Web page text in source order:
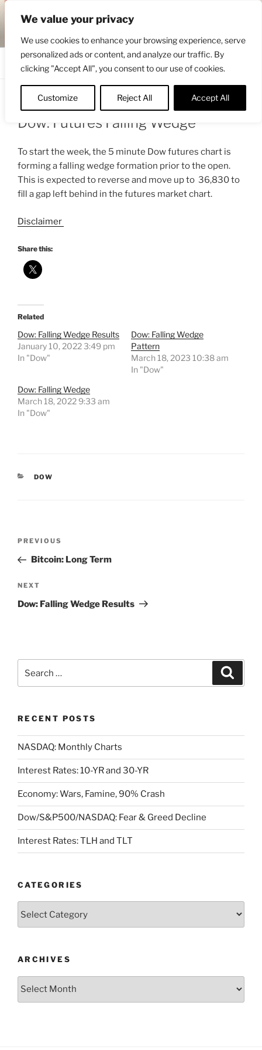
We value your privacy
We use cookies to enhance your browsing experience, serve
personalized ads or content, and analyze our traffic. By
clicking "Accept All", you consent to our use of cookies.
Customize Reject All Accept All
content
ENGRBYTRADE™
Dow: Futures Falling Wedge
To start the week, the 5 minute Dow futures chart is
forming a falling wedge formation prior to the open.
This is expected to reverse and move up to 36,830 to
fill a gap left behind in the futures market chart.
Disclaimer
Share this:
Related
Dow: Falling Wedge Results
January 10, 2022 3:49 pm
In "Dow"
Dow: Falling Wedge
Pattern
March 18, 2023 10:38 am
In "Dow"
Dow: Falling Wedge
March 18, 2022 9:33 am
In "Dow"
CATEGORIES
DOW
Previous
Post
PREVIOUS
Bitcoin: Long Term
Next
Post
NEXT
Dow: Falling Wedge Results
for:
RECENT POSTS
NASDAQ: Monthly Charts
Interest Rates: 10-YR and 30-YR
Economy: Wars, Famine, 90% Crash
Dow/S&P500/NASDAQ: Fear & Greed Decline
Interest Rates: TLH and TLT
CATEGORIES
ARCHIVES
Archives